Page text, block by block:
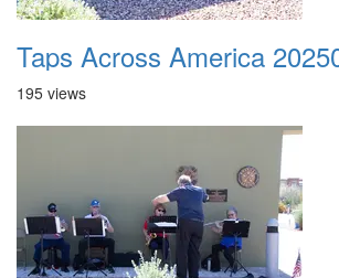
Taps Across America
195 views